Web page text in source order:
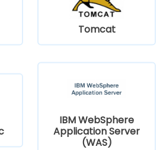
Tomcat
IBM WebSphere
Application Server
(WAS)